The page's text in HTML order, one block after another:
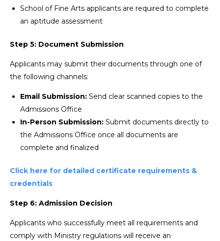
School of Fine Arts applicants are required to complete
an aptitude assessment
Step 5: Document Submission
Applicants may submit their documents through one of
the following channels:
Email Submission: Send clear scanned copies to the
Admissions Office
In-Person Submission: Submit documents directly to
the Admissions Office once all documents are
complete and finalized
Click here for detailed certificate requirements &
credentials
Step 6: Admission Decision
Applicants who successfully meet all requirements and
comply with Ministry regulations will receive an